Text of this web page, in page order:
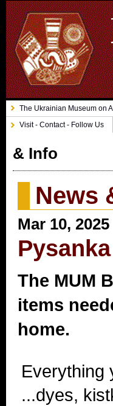
The Ukrainian Museum on
Visit - Contact - Follow Us
& Info
News
Mar 10, 2025
The MUM
items
home.
Everything
...dyes,